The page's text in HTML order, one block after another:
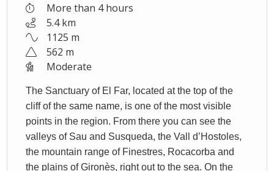
More than 4 hours
5.4 km
1125 m
562 m
Moderate
The Sanctuary of El Far, located at the top of the
cliff of the same name, is one of the most visible
points in the region. From there you can see the
valleys of Sau and Susqueda, the Vall d’Hostoles,
the mountain range of Finestres, Rocacorba and
the plains of Gironès, right out to the sea. On the